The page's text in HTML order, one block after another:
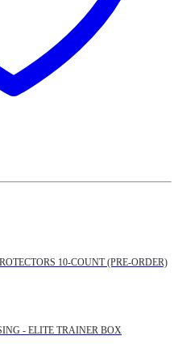
10-COUNT (PRE-ORDER)
- ELITE TRAINER BOX